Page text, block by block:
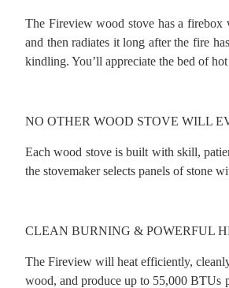
The Fireview wood stove has a firebox
and then radiates it long after the fire
kindling. You’ll appreciate the bed of
NO OTHER WOOD STOVE WILL
Each wood stove is built with skill,
the stovemaker selects panels of stone
CLEAN BURNING & POWERFUL
The Fireview will heat efficiently,
wood, and produce up to 55,000 BTUs